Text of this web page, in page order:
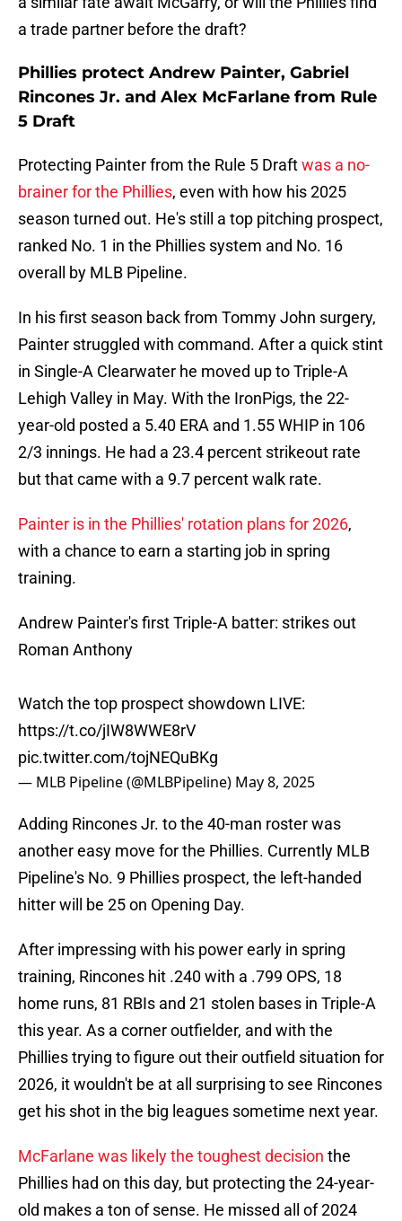
a trade partner before the draft?
Phillies protect Andrew Painter, Gabriel
Rincones Jr. and Alex McFarlane from Rule
5 Draft
Protecting Painter from the Rule 5 Draftwas a no-
brainer for the Phillies, even with how his 2025
season turned out. He's still a top pitching prospect,
ranked No. 1 in the Phillies system and No. 16
overall by MLB Pipeline.
In his first season back from Tommy John surgery,
Painter struggled with command. After a quick stint
in Single-A Clearwater he moved up to Triple-A
Lehigh Valley in May. With the IronPigs, the 22-
year-old posted a 5.40 ERA and 1.55 WHIP in 106
2/3 innings. He had a 23.4 percent strikeout rate
but that came with a 9.7 percent walk rate.
Painter is in the Phillies' rotation plans for 2026,
with a chance to earn a starting job in spring
training.
Andrew Painter's first Triple-A batter: strikes out
Roman Anthony
Watch the top prospect showdown LIVE:
https://t.co/jIW8WWE8rV
pic.twitter.com/tojNEQuBKg
— MLB Pipeline (@MLBPipeline) May 8, 2025
Adding Rincones Jr. to the 40-man roster was
another easy move for the Phillies. Currently MLB
Pipeline's No. 9 Phillies prospect, the left-handed
hitter will be 25 on Opening Day.
After impressing with his power early in spring
training, Rincones hit .240 with a .799 OPS, 18
home runs, 81 RBIs and 21 stolen bases in Triple-A
this year. As a corner outfielder, and with the
Phillies trying to figure out their outfield situation for
2026, it wouldn't be at all surprising to see Rincones
get his shot in the big leagues sometime next year.
McFarlane was likely the toughest decision the
Phillies had on this day, but protecting the 24-year-
old makes a ton of sense. He missed all of 2024